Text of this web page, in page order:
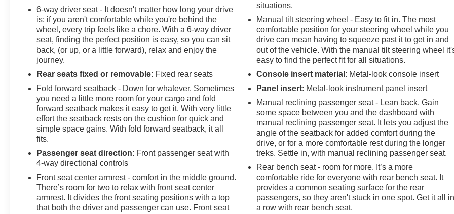
6-way driver seat - It doesn't matter how long your drive
is; if you aren't comfortable while you're behind the
wheel, every trip feels like a chore. With a 6-way driver
seat, finding the perfect position is easy, so you can sit
back, (or up, or a little forward), relax and enjoy the
journey.
Rear seats fixed or removable: Fixed rear seats
Fold forward seatback - Down for whatever. Sometimes
you need a little more room for your cargo and fold
forward seatback makes it easy to get it. With very little
effort the seatback rests on the cushion for quick and
simple space gains. With fold forward seatback, it all
fits.
Passenger seat direction: Front passenger seat with
4-way directional controls
Front seat center armrest - comfort in the middle ground.
There’s room for two to relax with front seat center
armrest. It divides the front seating positions with a top
that both the driver and passenger can use. Front seat
situations.
Manual tilt steering wheel - Easy to fit in. The most
comfortable position for your steering wheel while you
drive can mean having to squeeze past it to get in and
out of the vehicle. With the manual tilt steering wheel
easy to find the perfect fit for all situations.
Console insert material : Metal-look console insert
Panel insert: Metal-look instrument panel insert
Manual reclining passenger seat - Lean back. Gain
some space between you and the dashboard with
manual reclining passenger seat. It lets you adjust the
angle of the seatback for added comfort during the
drive, or for a more comfortable rest during the longer
treks. Settle in, with manual reclining passenger seat.
Rear bench seat - room for more. It’s a more
comfortable ride for everyone with rear bench seat. It
provides a common seating surface for the rear
passengers, so they aren't stuck in one spot. Get it all
a row with rear bench seat.